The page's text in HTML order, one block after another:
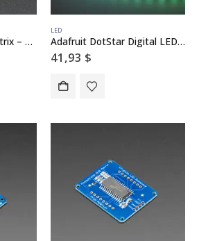
LED Charlieplexed Matrix – 9×16 LEDs – Cool White
LED
Adafruit DotStar Digital LED Strip – White 60 LED – 1 Meter – WHITE
41,93 $